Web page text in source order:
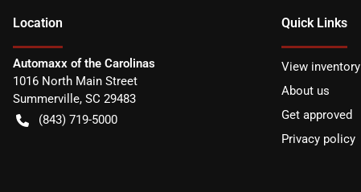
Location
Automaxx of the Carolinas
1016 North Main Street
Summerville, SC 29483
(843) 719-5000
Quick Links
View inventory
About us
Get approved
Privacy policy